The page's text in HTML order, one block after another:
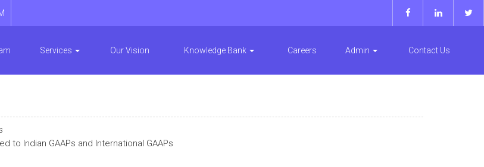
Services Our Vision Knowledge Bank Careers Admin Contact Us
to Indian GAAPs and International GAAPs